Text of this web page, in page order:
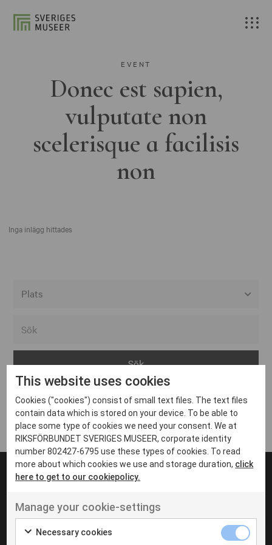
EVENT
Donec est sapien,
vulputate non
scelerisque a facilisis
non
Inga inlägg hittades
Arvika
Avesta
Bara
Boden
Borås
Eksjö
Eskilstuna
Inga inlägg hittades
UT VENENATIS NON
Ut venenatis non velit
This website uses cookies
Cookies ("cookies") consist of small text files. The text files
contain data which is stored on your device. To be able to
place some type of cookies we need your consent. We at
RIKSFÖRBUNDET SVERIGES MUSEER, corporate identity
number 802427-6795 use these types of cookies. To read
more about which cookies we use and storage duration, click
here to get to our cookiepolicy.
Manage your cookie-settings
Necessary cookies